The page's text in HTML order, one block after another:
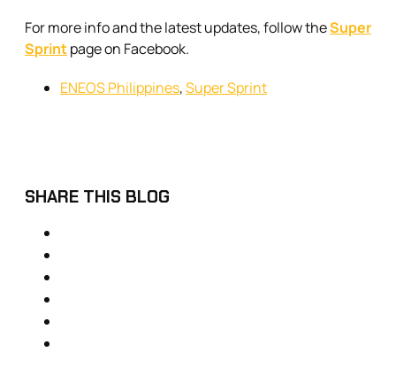
For more info and the latest updates, follow theSuper
Sprintpage on Facebook.
ENEOS Philippines,Super Sprint
SHARE THIS BLOG